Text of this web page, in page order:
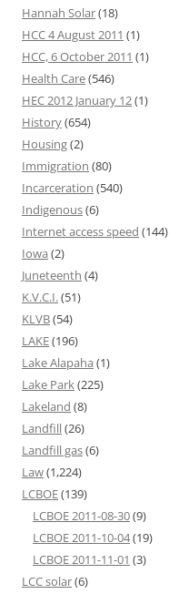
Hannah Solar(18)
HCC 4 August 2011 (1)
HCC, 6 October 2011 (1)
Health Care(546)
HEC 2012 January 12(1)
History(654)
Housing(2)
Immigration (80)
Incarceration (540)
Indigenous(6)
Internet access speed (144)
Iowa (2)
Juneteenth (4)
K.V.C.I.(51)
KLVB(54)
LAKE(196)
Lake Alapaha (1)
Lake Park(225)
Lakeland (8)
Landfill(26)
Landfill gas(6)
Law(1,224)
LCBOE(139)
LCBOE 2011-08-30(9)
LCBOE 2011-10-04(19)
LCBOE 2011-11-01 (3)
LCC solar(6)